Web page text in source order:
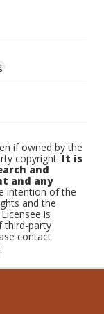
if owned by the
copyright.It is
and
and any
intention of the
and the
is
third-party
contact